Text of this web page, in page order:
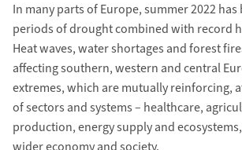
In many parts of Europe, summer 2022
periods of drought combined with record
Heat waves, water shortages and forest
affecting southern, western and central
extremes, which are mutually reinforcing,
of sectors and systems – healthcare,
production, energy supply and